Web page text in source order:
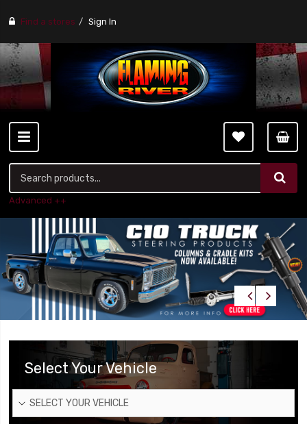
Find a stores Sign In
Advanced ++
Select Your Vehicle
SELECT YOUR VEHICLE